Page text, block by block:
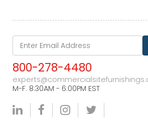
800-278-4480
M-F. 8:30AM - 6:00PM EST